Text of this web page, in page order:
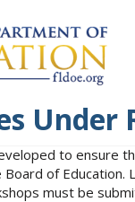
Under
to ensure
of
must be